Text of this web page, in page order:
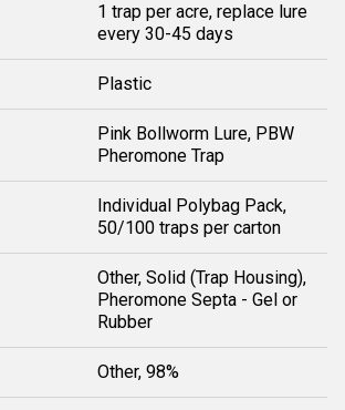
1 trap per acre, replace lure
every 30-45 days
Plastic
Pink Bollworm Lure, PBW
Pheromone Trap
Individual Polybag Pack,
50/100 traps per carton
Other, Solid (Trap Housing),
Pheromone Septa - Gel or
Rubber
Other, 98%